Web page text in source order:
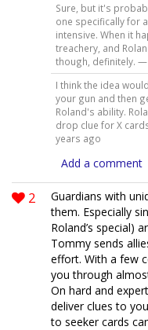
Sure, but it's
one specifically for
intensive. When it
treachery, and
though, definitely. —
I think the idea
your gun and then
Roland's ability.
drop clue for X
years ago
Add a comment
2
Guardians with
them. Especially
Roland’s special)
Tommy sends
effort. With a few
you through
On hard and
deliver clues to
to seeker cards